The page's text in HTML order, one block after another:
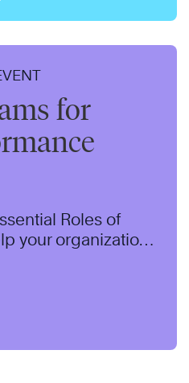
for
Roles of
your organization